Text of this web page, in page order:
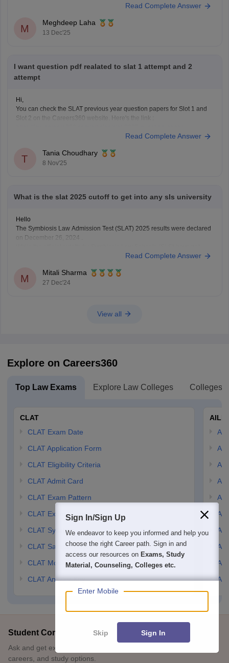
students after they go through the SLAT and personal interview.
Read Complete Answer
M
Meghdeep Laha
13 Dec'25
I want question pdf realated to slat 1 attempt and 2
attempt
Hi,
You can check the SLAT previous year question papers for Slot 1 and
Slot 2 on the Careers360 website. Here's the link :
Read Complete Answer
T
Tania Choudhary
8 Nov'25
What is the slat 2025 cutoff to get into any sls university
Hello
The Symbiosis Law Admission Test (SLAT) 2025 results were declared
on December 26, 2024 .
been released yet , previous years data suggests that the expected
BA LLB (Hons) : 45
Read Complete Answer
M
Mitali Sharma
27 Dec'24
View all
Explore on Careers360
Top Law Exams Explore Law Colleges Colleges
CLAT
CLAT Exam Date
CLAT Application Form
CLAT Eligibility Criteria
CLAT Admit Card
CLAT Exam Pattern
CLAT Exam Centres
CLAT Syllabus
CLAT Sample Paper
CLAT Mock Test
CLAT Answer Key
Student Community: Where Questions Find Answers
Ask and get expert answers on exams, counselling, admissions,
careers, and study options.
Sign In/Sign Up
We endeavor to keep you informed and help you
choose the right Career path. Sign in and
access our resources on Exams, Study
Material, Counseling, Colleges etc.
Enter Mobile
Skip Sign In